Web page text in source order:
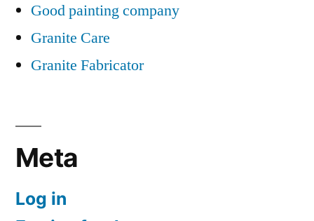
Good painting company
Granite Care
Granite Fabricator
Meta
Log in